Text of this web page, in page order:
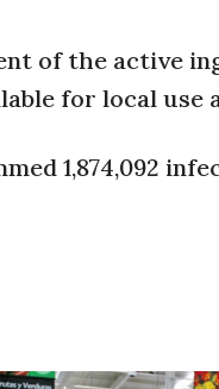
of the active
for local use
1,874,092